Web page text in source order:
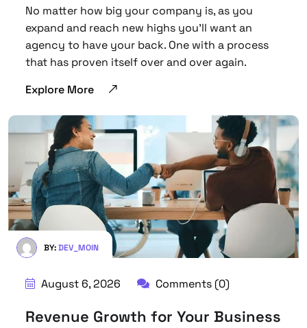
No matter how big your company is, as you
expand and reach new highs you’ll want an
agency to have your back. One with a process
that has proven itself over and over again.
Explore More
BY:DEV_MOIN
August 6, 2026 Comments (0)
Revenue Growth for Your Business